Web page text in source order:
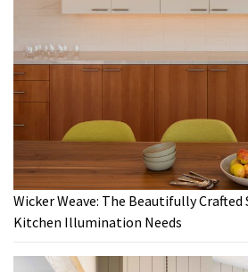
Wicker Weave: The Beautifully
Kitchen Illumination Needs